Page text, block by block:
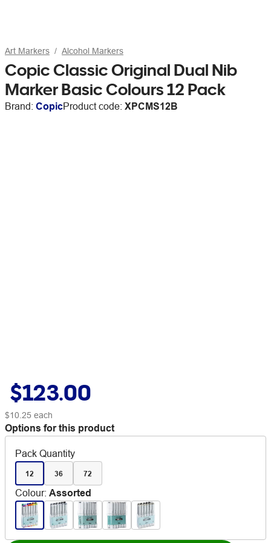
Art Markers Alcohol Markers
Copic Classic Original Dual Nib
Marker Basic Colours 12 Pack
Brand: CopicProduct code: XPCMS12B
$123.00
$10.25 each
Options for this product
Pack Quantity
12 36 72
Colour: Assorted